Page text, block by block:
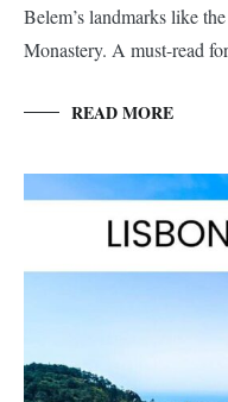
Belem’s landmarks like
Monastery. A must-read
READ MORE